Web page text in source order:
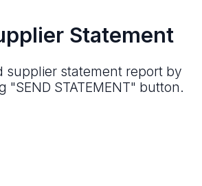
Statement
supplier statement report by
"SEND STATEMENT" button.